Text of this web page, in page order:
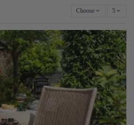
Choose 5